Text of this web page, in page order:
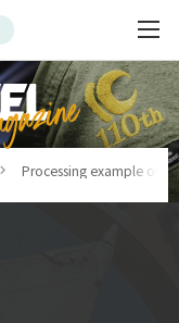
Processing example of